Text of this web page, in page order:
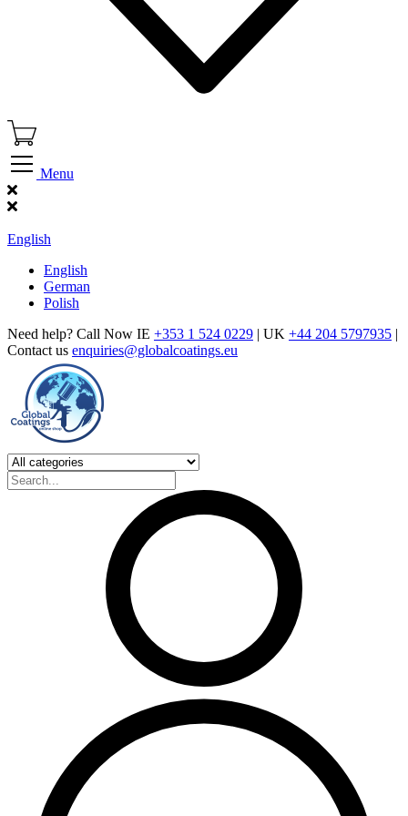
Menu
English
English
German
Polish
Need help? Call Now IE +353 1 524 0229 | UK +44 204 5797935 |
Contact us enquiries@globalcoatings.eu